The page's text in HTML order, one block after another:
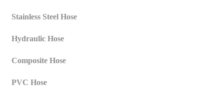
Stainless Steel Hose
Hydraulic Hose
Composite Hose
PVC Hose